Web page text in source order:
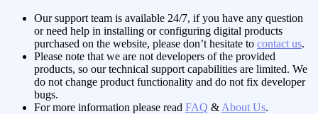
Our support team is available 24/7, if you have any question
or need help in installing or configuring digital products
purchased on the website, please don’t hesitate to contact us.
Please note that we are not developers of the provided
products, so our technical support capabilities are limited. We
do not change product functionality and do not fix developer
bugs.
For more information please read FAQ & About Us.